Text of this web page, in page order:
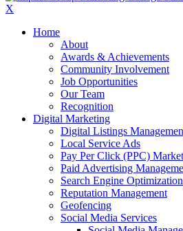
X
Home
About
Awards & Achievements
Community Involvement
Job Opportunities
Our Team
Recognition
Digital Marketing
Digital Listings
Local Service Ads
Pay Per Click (PPC)
Paid Advertising
Search Engine
Reputation Management
Geofencing
Social Media Services